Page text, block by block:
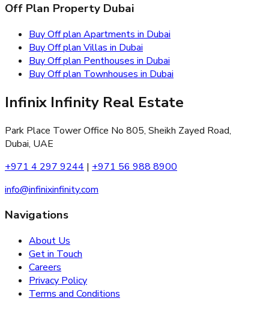
Off Plan Property Dubai
Buy Off plan Apartments in Dubai
Buy Off plan Villas in Dubai
Buy Off plan Penthouses in Dubai
Buy Off plan Townhouses in Dubai
Infinix Infinity Real Estate
Park Place Tower Office No 805, Sheikh Zayed Road,
Dubai, UAE
+971 4 297 9244 | +971 56 988 8900
info@infinixinfinity.com
Navigations
About Us
Get in Touch
Careers
Privacy Policy
Terms and Conditions